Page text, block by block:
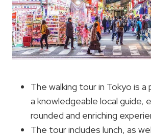
The walking tour in Tokyo is
a knowledgeable local guide,
rounded and enriching
The tour includes lunch, as